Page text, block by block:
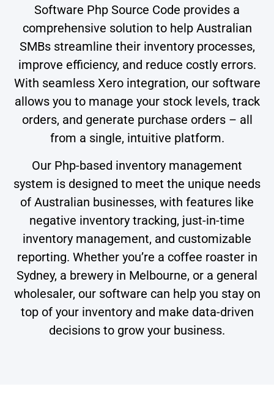
Software Php Source Code provides a
comprehensive solution to help Australian
SMBs streamline their inventory processes,
improve efficiency, and reduce costly errors.
With seamless Xero integration, our software
allows you to manage your stock levels, track
orders, and generate purchase orders – all
from a single, intuitive platform.
Our Php-based inventory management
system is designed to meet the unique needs
of Australian businesses, with features like
negative inventory tracking, just-in-time
inventory management, and customizable
reporting. Whether you’re a coffee roaster in
Sydney, a brewery in Melbourne, or a general
wholesaler, our software can help you stay on
top of your inventory and make data-driven
decisions to grow your business.